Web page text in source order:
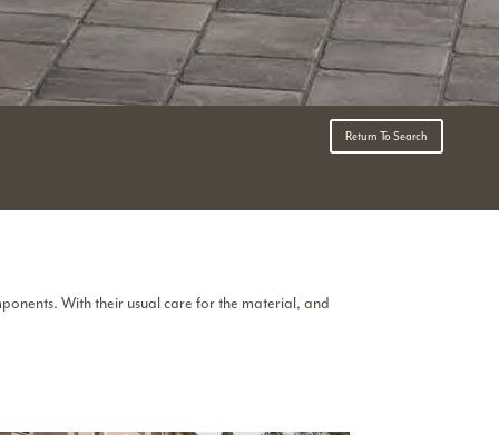
Return To Search
With their usual care for the material, and